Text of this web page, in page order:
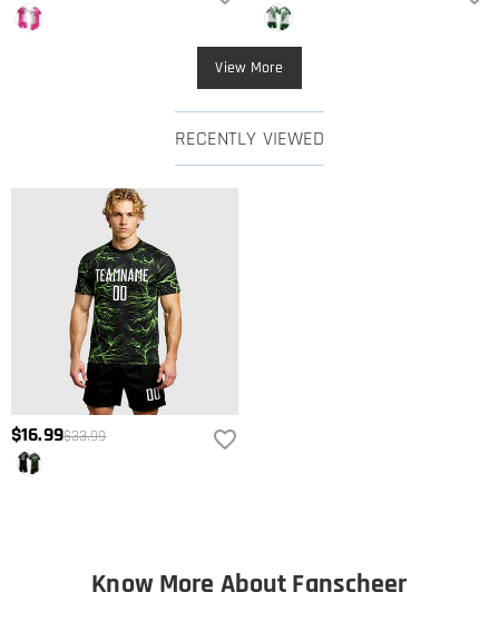
View More
RECENTLY VIEWED
$16.99$33.99
Know More About Fanscheer